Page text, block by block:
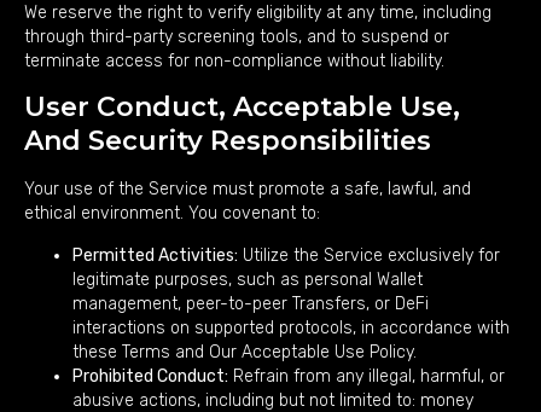
We reserve the right to verify eligibility at any time, including
through third-party screening tools, and to suspend or
terminate access for non-compliance without liability.
User Conduct, Acceptable Use,
And Security Responsibilities
Your use of the Service must promote a safe, lawful, and
ethical environment. You covenant to:
Permitted Activities: Utilize the Service exclusively for
legitimate purposes, such as personal Wallet
management, peer-to-peer Transfers, or DeFi
interactions on supported protocols, in accordance with
these Terms and Our Acceptable Use Policy.
Prohibited Conduct: Refrain from any illegal, harmful, or
abusive actions, including but not limited to: money